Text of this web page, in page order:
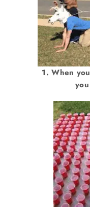
1. When